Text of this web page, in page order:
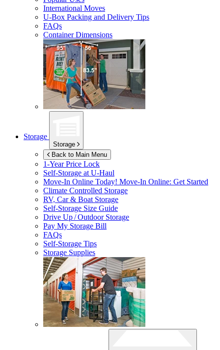
International Moves
U-Box Packing and Delivery Tips
FAQs
Container Dimensions
Storage
Storage
Back to Main Menu
1-Year Price Lock
Self-Storage atU-Haul
Move-In Online Today! Move-In Online: Get Started
Climate Controlled Storage
RV, Car & Boat Storage
Self-Storage Size Guide
Drive Up / Outdoor Storage
Pay My Storage Bill
FAQs
Self-Storage Tips
Storage Supplies